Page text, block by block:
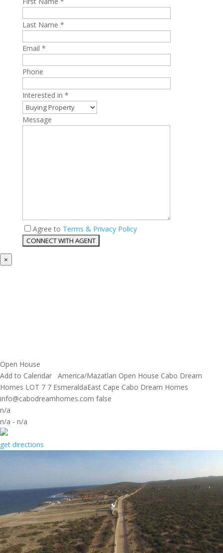
Last Name *
Email *
Phone
Interested in *
Message
Agree to Terms & Privacy Policy
×
Open House
Add to Calendar
America/Mazatlan Open House Cabo Dream
Homes LOT 7 7 EsmeraldaEast Cape Cabo Dream Homes
info@cabodreamhomes.com false
n/a
n/a - n/a
get directions